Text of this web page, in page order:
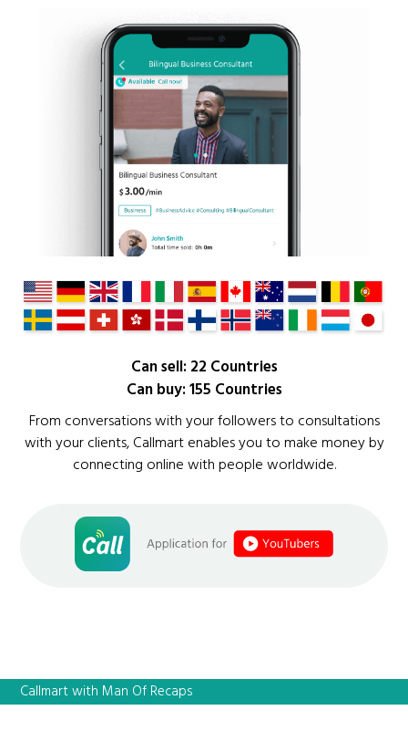
Can sell: 22 Countries
Can buy: 155 Countries
From conversations with your followers to consultations
with your clients, Callmart enables you to make money by
connecting online with people worldwide.
Callmart with Man Of Recaps